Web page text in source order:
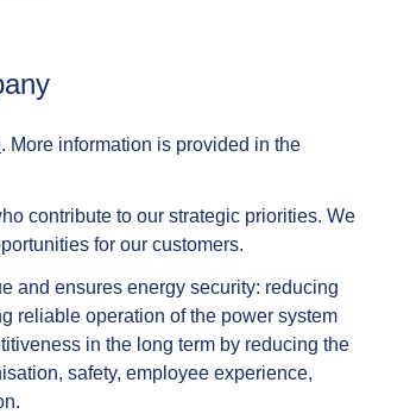
. More information is provided in the
contribute to our strategic priorities. We
for our customers.
and ensures energy security: reducing
reliable operation of the power system
in the long term by reducing the
safety, employee experience,